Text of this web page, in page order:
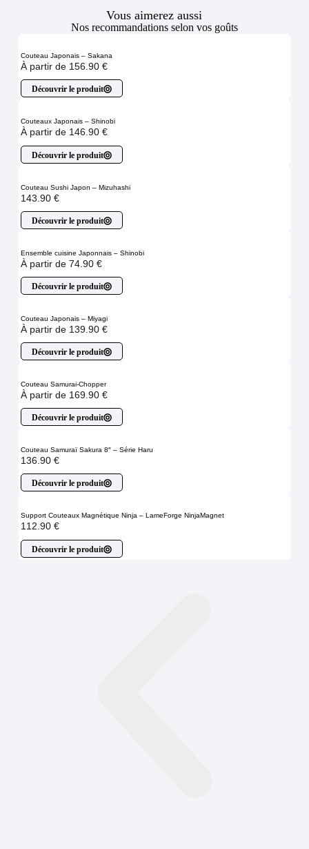
Vous aimerez aussi
Nos recommandations selon vos goûts
Couteau Japonais – Sakana
À partir de 156.90 €
Découvrir le produit
Couteaux Japonais – Shinobi
À partir de 146.90 €
Découvrir le produit
Couteau Sushi Japon – Mizuhashi
143.90 €
Découvrir le produit
Ensemble cuisine Japonnais – Shinobi
À partir de 74.90 €
Découvrir le produit
Couteau Japonais – Miyagi
À partir de 139.90 €
Découvrir le produit
Couteau Samurai-Chopper
À partir de 169.90 €
Découvrir le produit
Couteau Samuraï Sakura 8″ – Série Haru
136.90 €
Découvrir le produit
Support Couteaux Magnétique Ninja – LameForge NinjaMagnet
112.90 €
Découvrir le produit